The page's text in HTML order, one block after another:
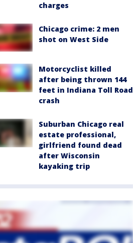
charges
Chicago crime: 2 men
shot on West Side
Motorcyclist killed
after being thrown 144
feet in Indiana Toll Road
crash
Suburban Chicago real
estate professional,
girlfriend found dead
after Wisconsin
kayaking trip